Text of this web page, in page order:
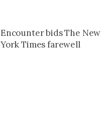
Encounter bids The New
York Times farewell